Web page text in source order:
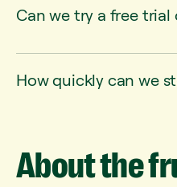
Can we try a free trial
How quickly can we
Aboutthe